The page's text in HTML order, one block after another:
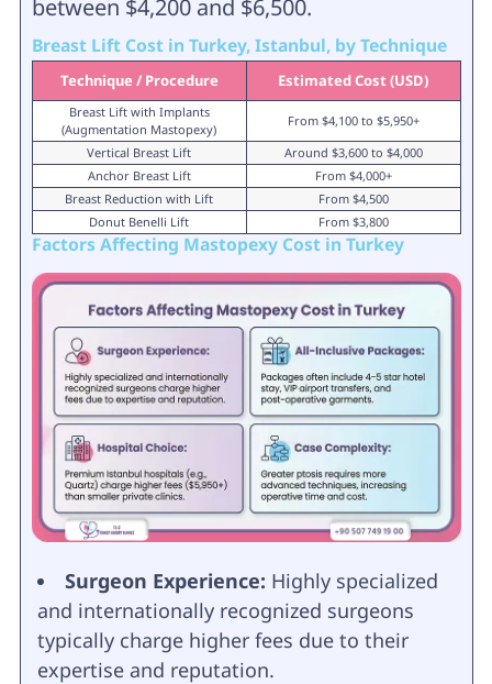
between $4,200 and $6,500.
Breast Lift Cost in Turkey, Istanbul, by Technique
Technique / Procedure Estimated Cost (USD)
Breast Lift with Implants
(Augmentation Mastopexy)
From $4,100 to $5,950+
Vertical Breast Lift
Around $3,600 to $4,000
Anchor Breast Lift
From $4,000+
Breast Reduction with Lift
From $4,500
Donut Benelli Lift
From $3,800
Factors Affecting Mastopexy Cost in Turkey
Surgeon Experience: Highly specialized
and internationally recognized surgeons
typically charge higher fees due to their
expertise and reputation.